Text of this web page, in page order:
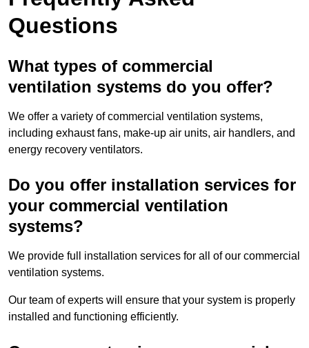
Questions
What types of commercial
ventilation systems do you offer?
We offer a variety of commercial ventilation systems,
including exhaust fans, make-up air units, air handlers, and
energy recovery ventilators.
Do you offer installation services for
your commercial ventilation
systems?
We provide full installation services for all of our commercial
ventilation systems.
Our team of experts will ensure that your system is properly
installed and functioning efficiently.